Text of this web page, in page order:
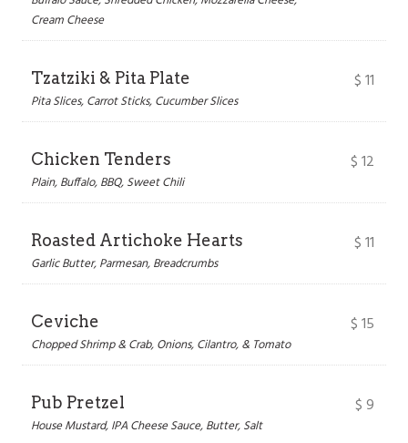
Cream Cheese
Tzatziki & Pita Plate
Pita Slices, Carrot Sticks, Cucumber Slices
$11
Chicken Tenders
Plain, Buffalo, BBQ, Sweet Chili
$12
Roasted Artichoke Hearts
Garlic Butter, Parmesan, Breadcrumbs
$11
Ceviche
Chopped Shrimp & Crab, Onions, Cilantro, & Tomato
$15
Pub Pretzel
House Mustard, IPA Cheese Sauce, Butter, Salt
$9